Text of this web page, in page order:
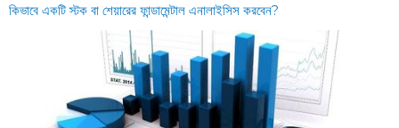
কিভাবে একটি স্টক বা শেয়ারের ফান্ডামেন্টাল এনালাইসিস করবেন?